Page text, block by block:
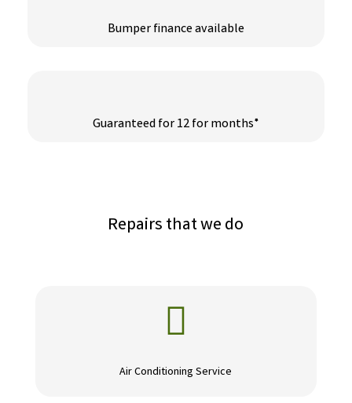
Bumper finance available
Guaranteed for 12 for months*
Repairs that we do

Air Conditioning Service